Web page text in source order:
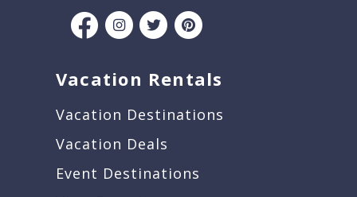
Vacation Rentals
Vacation Destinations
Vacation Deals
Event Destinations